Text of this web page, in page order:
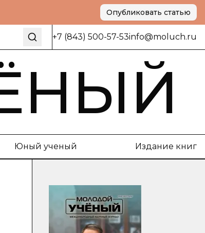
Опубликовать статью
+7 (843) 500-57-53info@moluch.ru
Юный ученый Издание книг